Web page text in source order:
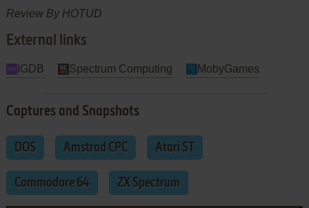
Review By HOTUD
External links
IGDB Spectrum Computing MobyGames
Captures and Snapshots
DOS Amstrad CPC Atari ST
Commodore 64 ZX Spectrum